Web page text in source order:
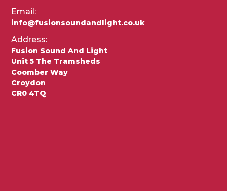
Email:
info@fusionsoundandlight.co.uk
Address:
Fusion Sound And Light
Unit 5 The Tramsheds
Coomber Way
Croydon
CR0 4TQ